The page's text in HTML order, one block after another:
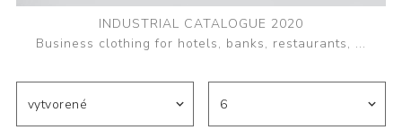
INDUSTRIAL CATALOGUE 2020
Business clothing for hotels, banks, restaurants, ...